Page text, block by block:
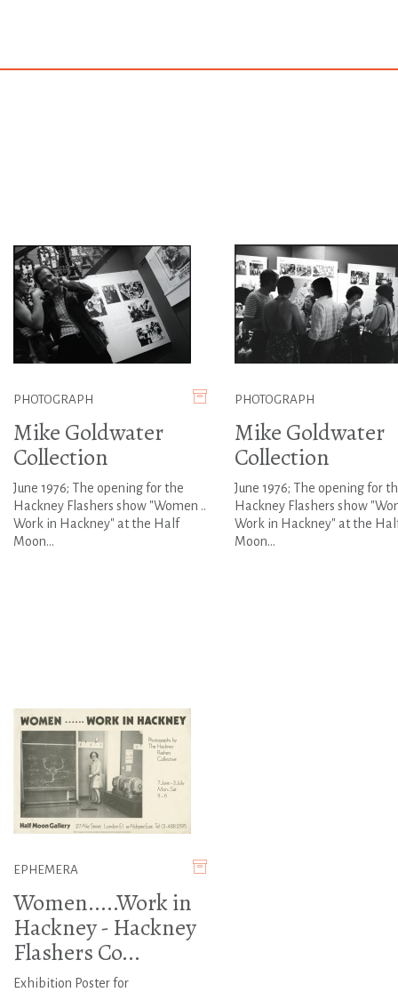
PHOTOGRAPH
Mike Goldwater
Collection
June 1976; The opening for the
Hackney Flashers show "Women ..
Work in Hackney" at the Half
Moon...
PHOTOGRAPH
Mike Goldwater
Collection
June 1976; The opening for
Hackney Flashers show
Work in Hackney" at the
Moon...
EPHEMERA
Women.....Work in
Hackney - Hackney
Flashers Co...
Exhibition Poster for